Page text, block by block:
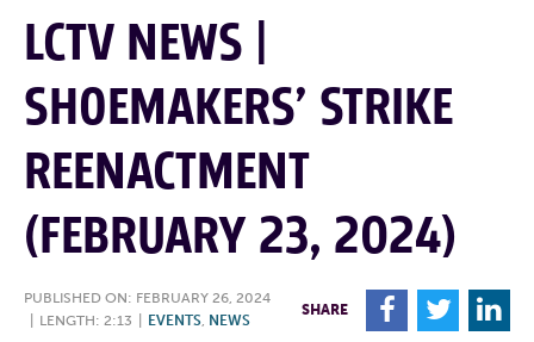
LCTV NEWS |
SHOEMAKERS’ STRIKE
REENACTMENT
(FEBRUARY 23, 2024)
PUBLISHED ON: FEBRUARY 26, 2024
LENGTH: 2:13 EVENTS, NEWS
SHARE F T L